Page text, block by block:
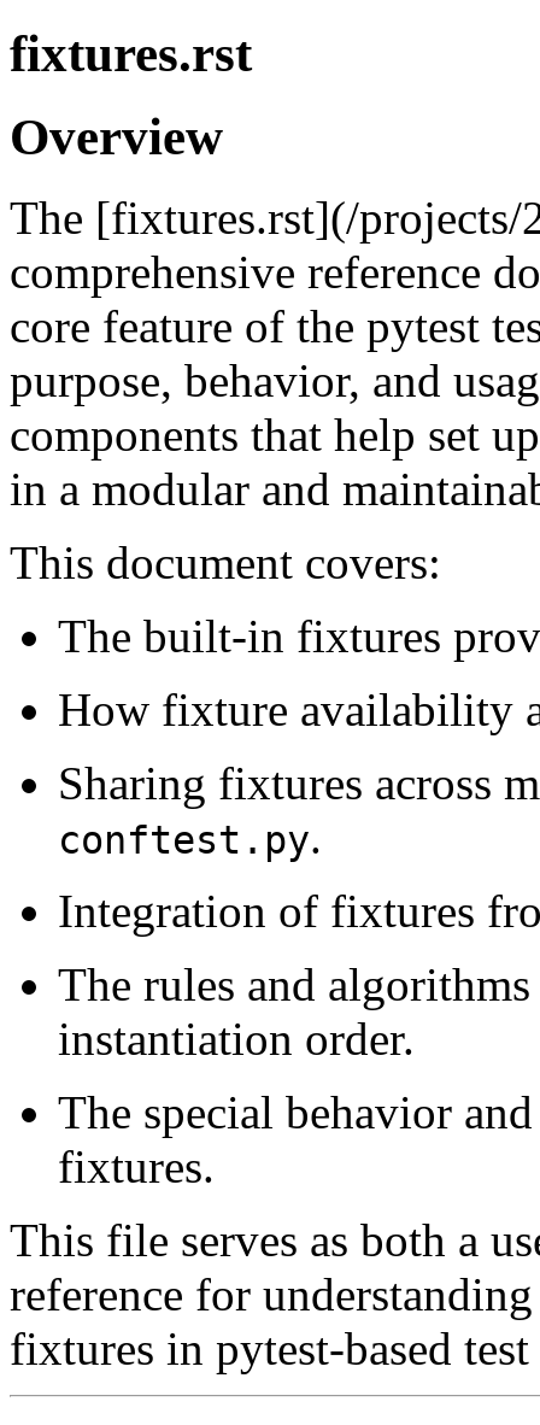
fixtures.rst
Overview
The [fixtures.rst](/projects/
comprehensive reference
core feature of the pytest
purpose, behavior, and
components that help set
in a modular and
This document covers:
The built-in fixtures
How fixture availability
Sharing fixtures across
conftest.py.
Integration of fixtures
The rules and
instantiation order.
The special behavior
fixtures.
This file serves as both a
reference for
fixtures in pytest-based test